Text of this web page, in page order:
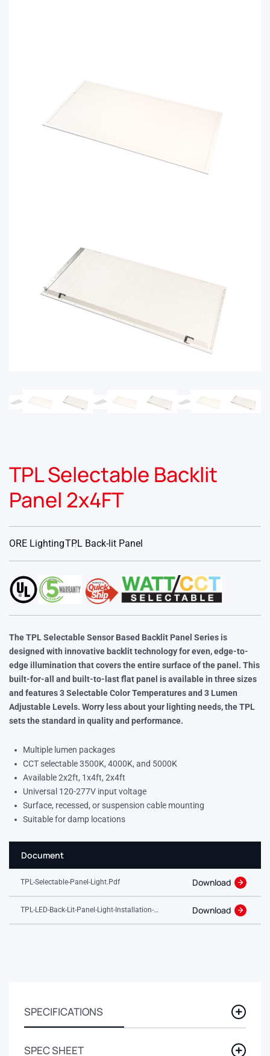
TPL Selectable Backlit
Panel 2x4FT
ORE LightingTPL Back-lit Panel
The TPL Selectable Sensor Based Backlit Panel Series is
designed with innovative backlit technology for even, edge-to-
edge illumination that covers the entire surface of the panel. This
built-for-all and built-to-last flat panel is available in three sizes
and features 3 Selectable Color Temperatures and 3 Lumen
Adjustable Levels. Worry less about your lighting needs, the TPL
setsthe standard in quality and performance.
Multiple lumen packages
CCT selectable 3500K, 4000K, and 5000K
Available 2x2ft, 1x4ft, 2x4ft
Universal 120-277V input voltage
Surface, recessed, or suspension cable mounting
Suitable for damp locations
Document
TPL-Selectable-Panel-Light.pdf Download
TPL-LED-Back-Lit-Panel-Light-Installation-
Guide.pdf
Download
SPECIFICATIONS
SPEC SHEET